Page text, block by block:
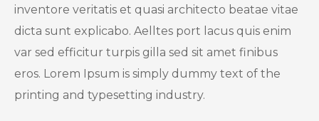
inventore veritatis et quasi architecto beatae vitae
dicta sunt explicabo. Aelltes port lacus quis enim
var sed efficitur turpis gilla sed sit amet finibus
eros. Lorem Ipsum is simply dummy text of the
printing and typesetting industry.